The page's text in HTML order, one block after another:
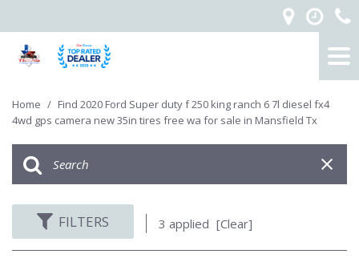
Home / Find 2020 Ford Super duty f 250 king ranch 6 7l diesel fx4
4wd gps camera new 35in tires free wa for sale in Mansfield Tx
FILTERS 3 applied [Clear]